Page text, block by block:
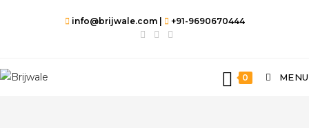
info@brijwale.com | +91-9690670444
0 MENU